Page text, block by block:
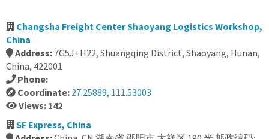
Changsha Freight Center Shaoyang Logistics Workshop,
China
Address: 7G5J+H22, Shuangqing District, Shaoyang, Hunan,
China, 422001
Phone:
Coordinate: 27.25889, 111.53003
Views: 142
SF Express, China